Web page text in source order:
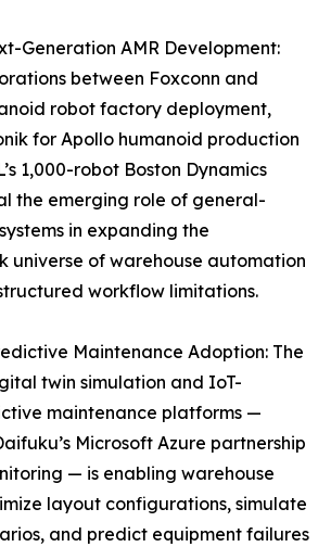
Generation AMR Development:
between Foxconn and
robot factory deployment,
for Apollo humanoid production
1,000-robot Boston Dynamics
the emerging role of general-
in expanding the
universe of warehouse automation
workflow limitations.
Maintenance Adoption: The
twin simulation and IoT-
maintenance platforms —
Microsoft Azure partnership
— is enabling warehouse
layout configurations, simulate
and predict equipment failures